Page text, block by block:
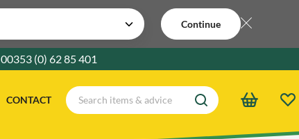
Continue
00353 (0) 62 85 401
CONTACT